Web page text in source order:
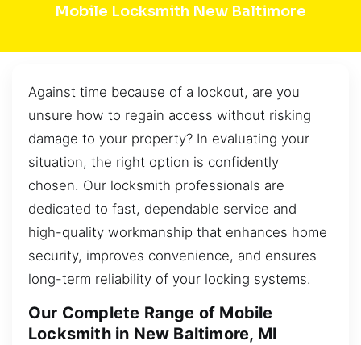
Mobile Locksmith New Baltimore
Against time because of a lockout, are you
unsure how to regain access without risking
damage to your property? In evaluating your
situation, the right option is confidently
chosen. Our locksmith professionals are
dedicated to fast, dependable service and
high-quality workmanship that enhances home
security, improves convenience, and ensures
long-term reliability of your locking systems.
Our Complete Range of Mobile
Locksmith in New Baltimore, MI